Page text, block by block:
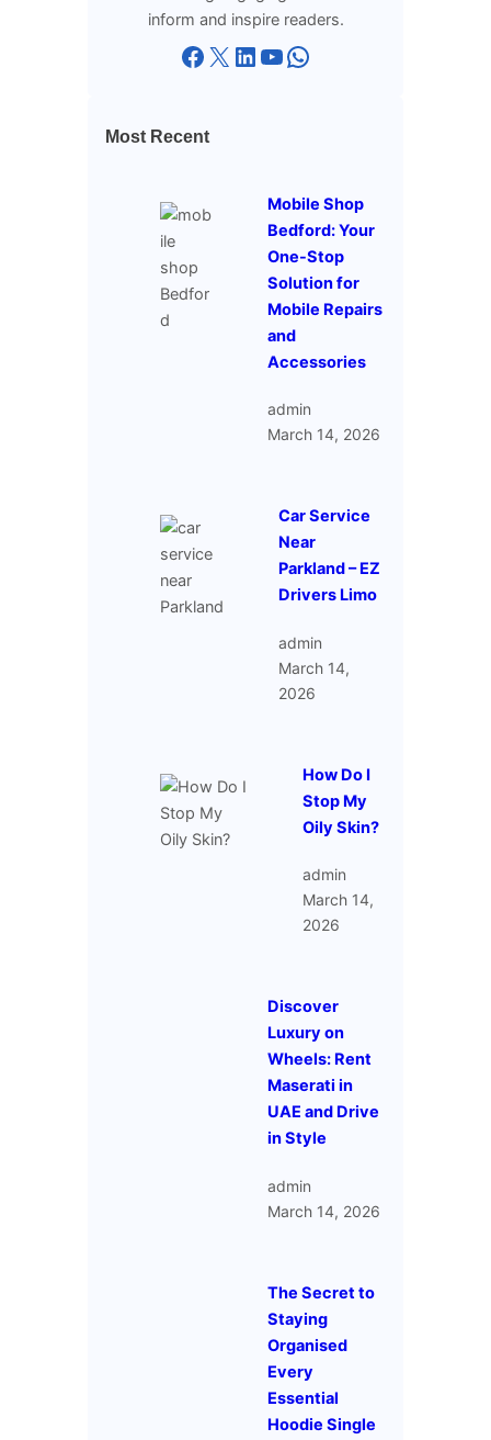
inform and inspire readers.
Facebook X LinkedIn YouTube WhatsApp
Most Recent
Mobile Shop
Bedford: Your
One-Stop
Solution for
Mobile Repairs
and
Accessories
admin
March 14, 2026
Car Service
Near
Parkland – EZ
Drivers Limo
admin
March 14,
2026
How Do I
Stop My
Oily Skin?
admin
March 14,
2026
Discover
Luxury on
Wheels: Rent
Maserati in
UAE and Drive
in Style
admin
March 14, 2026
The Secret to
Staying
Organised
Every
Essential
Hoodie Single